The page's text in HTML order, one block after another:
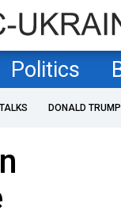
Politics
DONALD TRUMP